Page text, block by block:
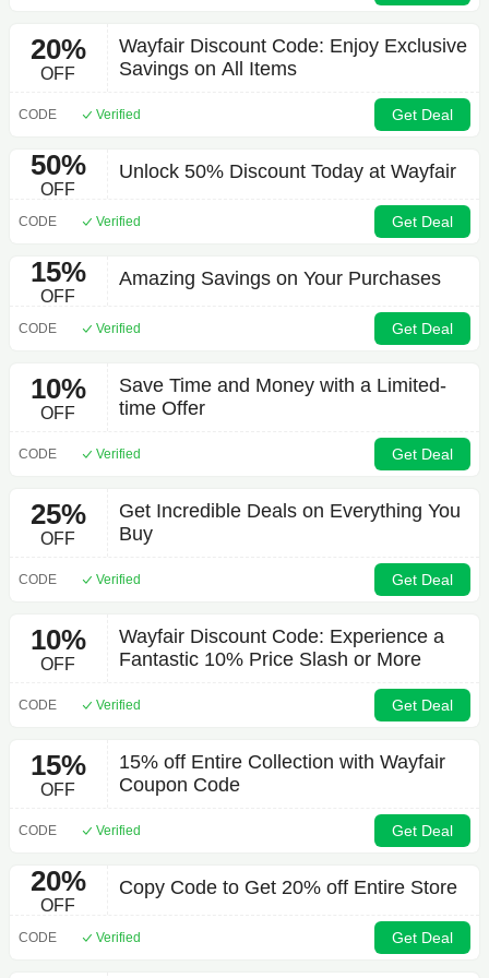
20%
OFF
Wayfair Discount Code: Enjoy Exclusive
Savings on All Items
CODE Verified Get Deal
50%
OFF
Unlock 50% Discount Today at Wayfair
CODE Verified Get Deal
15%
OFF
Amazing Savings on Your Purchases
CODE Verified Get Deal
10%
OFF
Save Time and Money with a Limited-
time Offer
CODE Verified Get Deal
25%
OFF
Get Incredible Deals on Everything You
Buy
CODE Verified Get Deal
10%
OFF
Wayfair Discount Code: Experience a
Fantastic 10% Price Slash or More
CODE Verified Get Deal
15%
OFF
15% off Entire Collection with Wayfair
Coupon Code
CODE Verified Get Deal
20%
OFF
Copy Code to Get 20% off Entire Store
CODE Verified Get Deal